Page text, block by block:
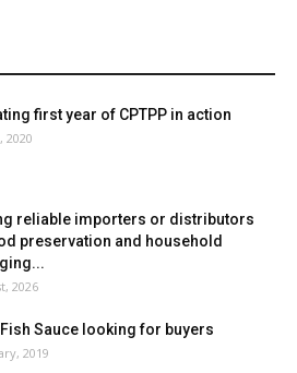
first year of CPTPP in action
2020
reliable importers or distributors
preservation and household
2026
Fish Sauce looking for buyers
2019